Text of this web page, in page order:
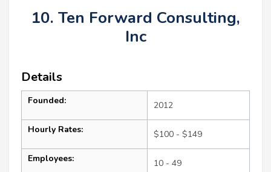
10. Ten Forward Consulting,
Inc
Details
Founded: 2012
Hourly Rates: $100 - $149
Employees: 10 - 49